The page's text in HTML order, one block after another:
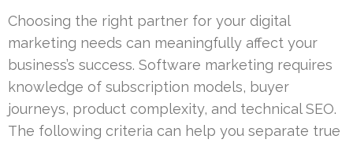
Choosing the right partner for your digital
marketing needs can meaningfully affect your
business’s success. Software marketing requires
knowledge of subscription models, buyer
journeys, product complexity, and technical SEO.
The following criteria can help you separate true